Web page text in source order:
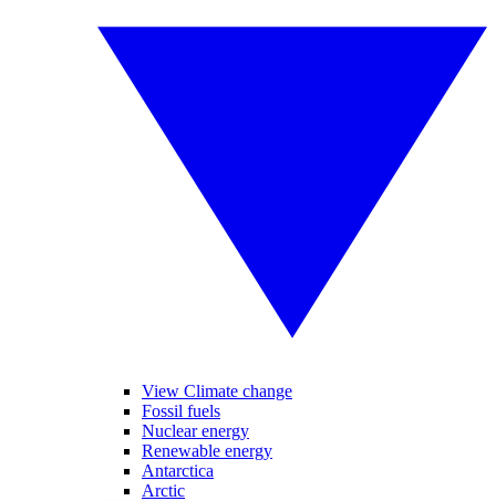
View Climate change
Fossil fuels
Nuclear energy
Renewable energy
Antarctica
Arctic